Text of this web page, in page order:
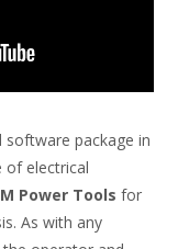
package in
of electrical
Power Tools for
As with any